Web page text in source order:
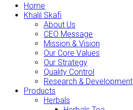
Home
Khalil Skafi
About Us
CEO Message
Mission & Vision
Our Core Values
Our Strategy
Quality Control
Research & Development
Products
Herbals